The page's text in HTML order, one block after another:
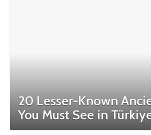
20 Lesser-Known
You Must See in